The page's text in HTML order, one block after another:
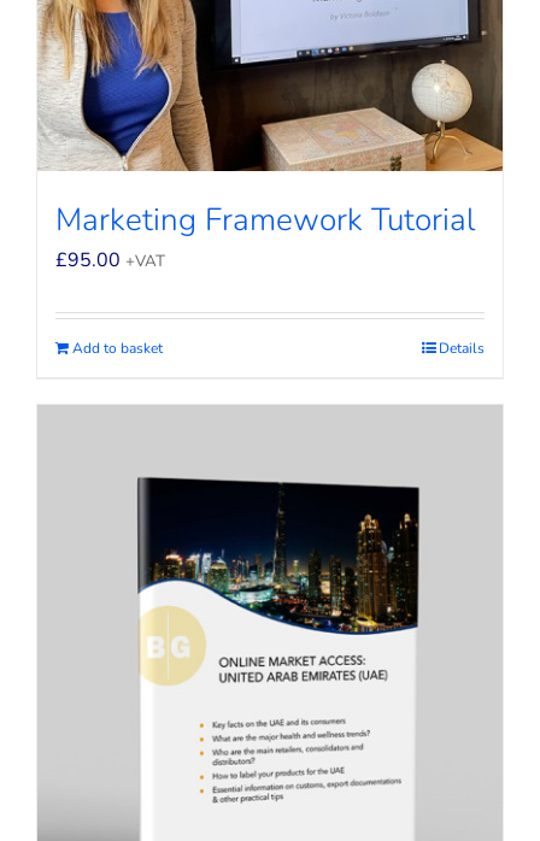
Marketing Framework Tutorial
£95.00 +VAT
Add to basket Details